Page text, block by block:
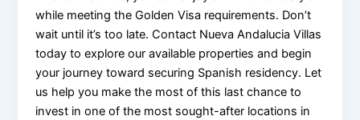
while meeting the Golden Visa requirements. Don’t
wait until it’s too late. Contact Nueva Andalucia Villas
today to explore our available properties and begin
your journey toward securing Spanish residency. Let
us help you make the most of this last chance to
invest in one of the most sought-after locations in